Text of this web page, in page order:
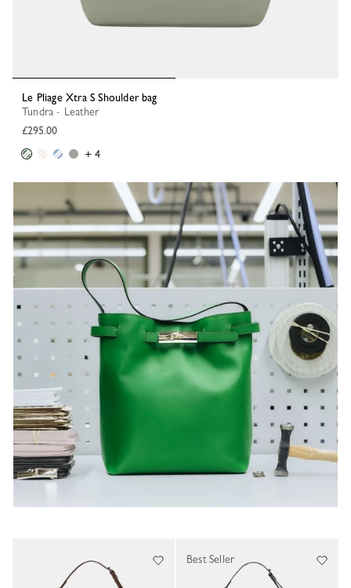
Le Pliage Xtra S Shoulder bag
Tundra - Leather
£295.00
+ 4
Best Seller